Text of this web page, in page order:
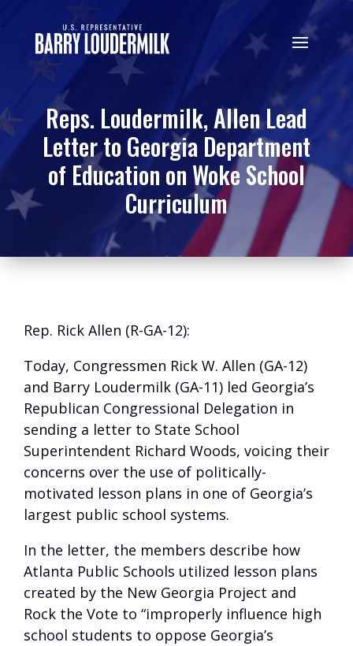
Reps. Loudermilk, Allen Lead
Letter to Georgia Department
of Education on Woke School
Curriculum
Rep. Rick Allen (R-GA-12):
Today, Congressmen Rick W. Allen (GA-12)
and Barry Loudermilk (GA-11) led Georgia’s
Republican Congressional Delegation in
sending a letter to State School
Superintendent Richard Woods, voicing their
concerns over the use of politically-
motivated lesson plans in one of Georgia’s
largest public school systems.
In the letter, the members describe how
Atlanta Public Schools utilized lesson plans
created by the New Georgia Project and
Rock the Vote to “improperly influence high
school students to oppose Georgia’s